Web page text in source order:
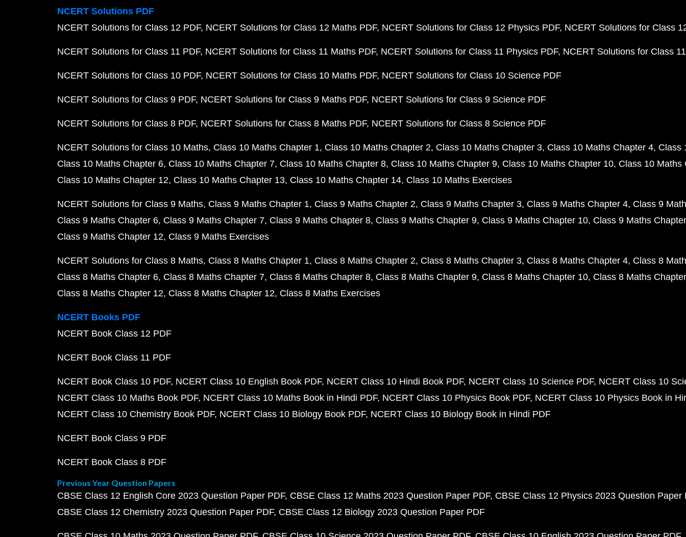
NCERT Solutions PDF
NCERT Solutions for Class 12 PDF NCERT Solutions for Class 12 Maths PDF NCERT Solutions for Class 12 Physics PDF NCERT Solutions for Class
NCERT Solutions for Class 11 PDF NCERT Solutions for Class 11 Maths PDF NCERT Solutions for Class 11 Physics PDF NCERT Solutions for Class
NCERT Solutions for Class 10 PDF NCERT Solutions for Class 10 Maths PDF NCERT Solutions for Class 10 Science PDF
NCERT Solutions for Class 9 PDF NCERT Solutions for Class 9 Maths PDF NCERT Solutions for Class 9 Science PDF
NCERT Solutions for Class 8 PDF NCERT Solutions for Class 8 Maths PDF NCERT Solutions for Class 8 Science PDF
NCERT Solutions for Class 10 Maths Class 10 Maths Chapter 1 Class 10 Maths Chapter 2 Class 10 Maths Chapter 3 Class 10 Maths Chapter 4 Class
Class 10 Maths Chapter 6 Class 10 Maths Chapter 7 Class 10 Maths Chapter 8 Class 10 Maths Chapter 9 Class 10 Maths Chapter 10 Class 10 Maths
Class 10 Maths Chapter 12 Class 10 Maths Chapter 13 Class 10 Maths Chapter 14 Class 10 Maths Exercises
NCERT Solutions for Class 9 Maths Class 9 Maths Chapter 1 Class 9 Maths Chapter 2 Class 9 Maths Chapter 3 Class 9 Maths Chapter 4 Class 9
Class 9 Maths Chapter 6 Class 9 Maths Chapter 7 Class 9 Maths Chapter 8 Class 9 Maths Chapter 9 Class 9 Maths Chapter 10 Class 9 Maths
Class 9 Maths Chapter 12 Class 9 Maths Exercises
NCERT Solutions for Class 8 Maths Class 8 Maths Chapter 1 Class 8 Maths Chapter 2 Class 8 Maths Chapter 3 Class 8 Maths Chapter 4 Class 8
Class 8 Maths Chapter 6 Class 8 Maths Chapter 7 Class 8 Maths Chapter 8 Class 8 Maths Chapter 9 Class 8 Maths Chapter 10 Class 8 Maths
Class 8 Maths Chapter 12 Class 8 Maths Chapter 12 Class 8 Maths Exercises
NCERT Books PDF
NCERT Book Class 12 PDF
NCERT Book Class 11 PDF
NCERT Book Class 10 PDF NCERT Class 10 English Book PDF NCERT Class 10 Hindi Book PDF NCERT Class 10 Science PDF NCERT Class 10
NCERT Class 10 Maths Book PDF NCERT Class 10 Maths Book in Hindi PDF NCERT Class 10 Physics Book PDF NCERT Class 10 Physics Book in
NCERT Class 10 Chemistry Book PDF NCERT Class 10 Biology Book PDF NCERT Class 10 Biology Book in Hindi PDF
NCERT Book Class 9 PDF
NCERT Book Class 8 PDF
Previous Year Question Papers
CBSE Class 12 English Core 2023 Question Paper PDF CBSE Class 12 Maths 2023 Question Paper PDF CBSE Class 12 Physics 2023 Question Paper
CBSE Class 12 Chemistry 2023 Question Paper PDF CBSE Class 12 Biology 2023 Question Paper PDF